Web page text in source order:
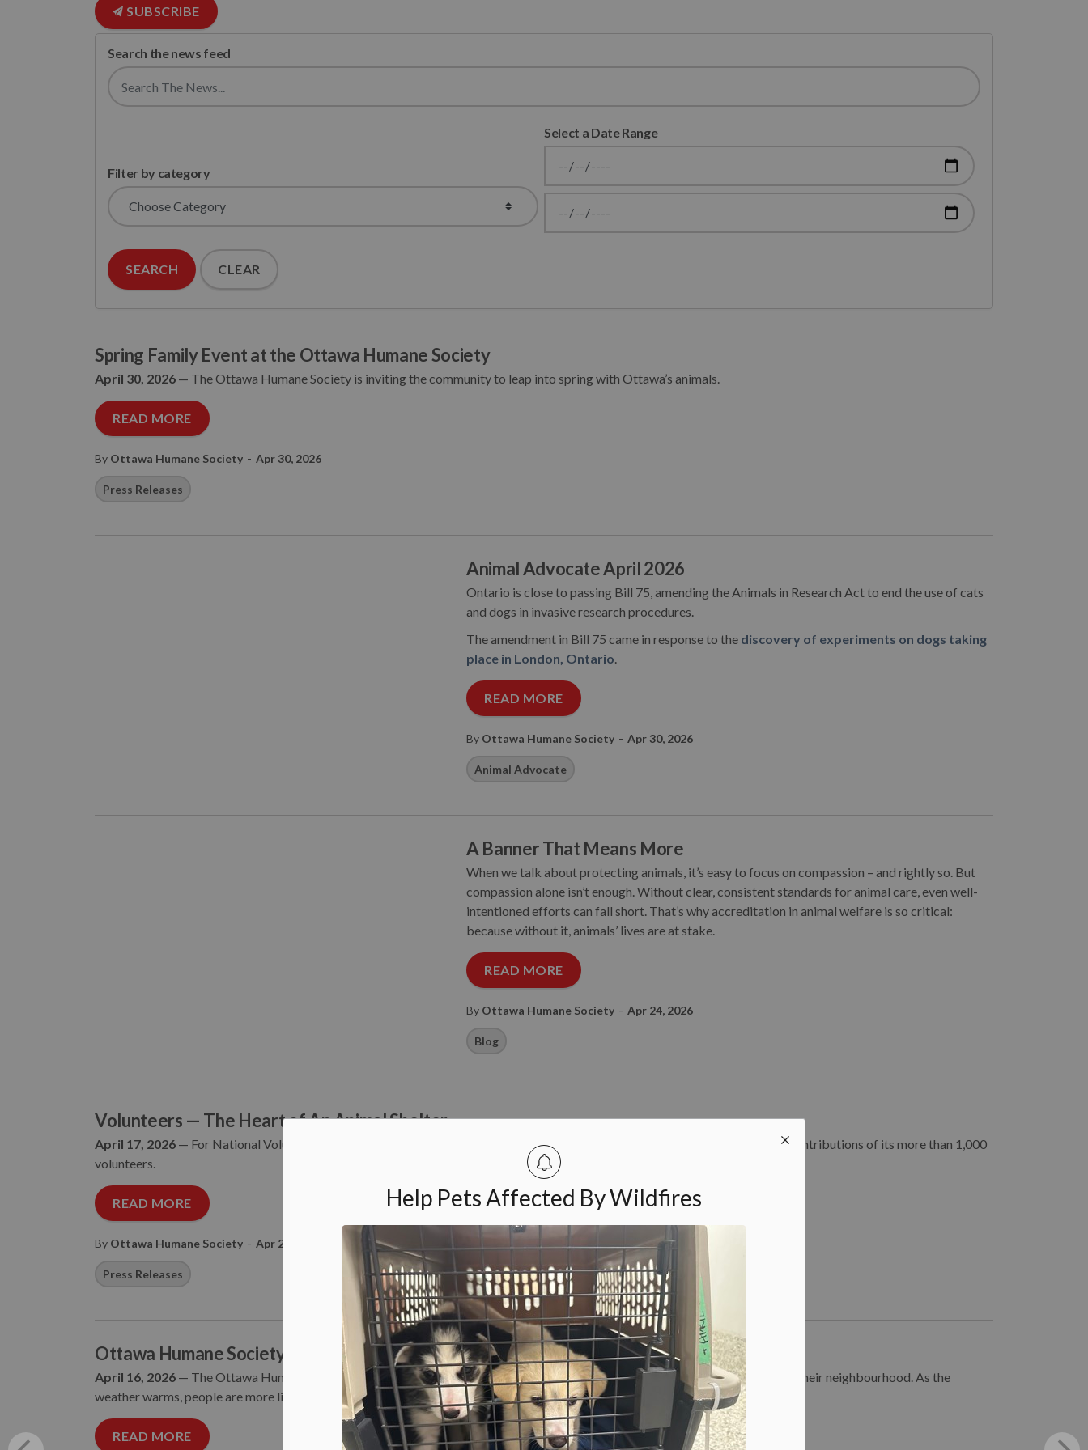
Help Pets Affected By Wildfires
SUBSCRIBE
Search the news feed
Filter by category
Select a Date Range
SEARCH CLEAR
Spring Family Event at the Ottawa Humane Society
April 30, 2026 — The Ottawa Humane Society is inviting the community to leap into spring with Ottawa’s animals.
READ MORE
By Ottawa Humane Society - Apr 30, 2026
Press Releases
Animal Advocate April 2026
Ontario is close to passing Bill 75, amending the Animals in Research Act to end the use of cats
and dogs in invasive research procedures.
The amendment in Bill 75 came in response to the discovery of experiments on dogs taking
place in London, Ontario.
READ MORE
By Ottawa Humane Society - Apr 30, 2026
Animal Advocate
A Banner That Means More
When we talk about protecting animals, it’s easy to focus on compassion – and rightly so. But
compassion alone isn’t enough. Without clear, consistent standards for animal care, even well-
intentioned efforts can fall short. That’s why accreditation in animal welfare is so critical:
because without it, animals’ lives are at stake.
READ MORE
By Ottawa Humane Society - Apr 24, 2026
Blog
Volunteers — The Heart of An Animal Shelter
April 17, 2026 — For National Volunteer Week from April 19 to 25, the Ottawa Humane Society (OHS) will be celebrating the contributions of its more than 1,000
volunteers.
READ MORE
By Ottawa Humane Society - Apr 20, 2026
Press Releases
Ottawa Humane Society Shares How to Help Wildlife in the Spring
April 16, 2026 — The Ottawa Humane Society is reminding community members to keep their distance from wildlife spotted in their neighbourhood. As the
weather warms, people are more likely to encounter wildlife. Often, it is best to admire wildlife from afar.
READ MORE